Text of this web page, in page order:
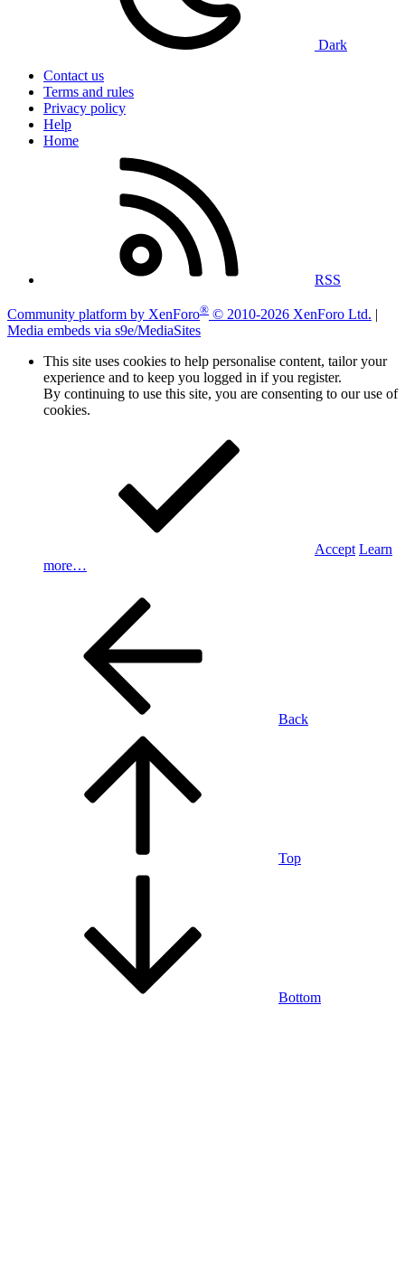
Dark
Contact us
Terms and rules
Privacy policy
Help
Home
RSS
Community platform by XenForo® © 2010-2026 XenForo Ltd. |
Media embeds via s9e/MediaSites
This site uses cookies to help personalise content, tailor your
experience and to keep you logged in if you register.
By continuing to use this site, you are consenting to our use of
cookies.
Accept Learn
more…
Back
Top
Bottom